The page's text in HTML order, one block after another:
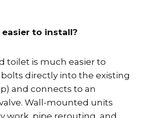
to install?
toilet is much easier to
directly into the existing
and connects to an
Wall-mounted units
work, pipe rerouting, and